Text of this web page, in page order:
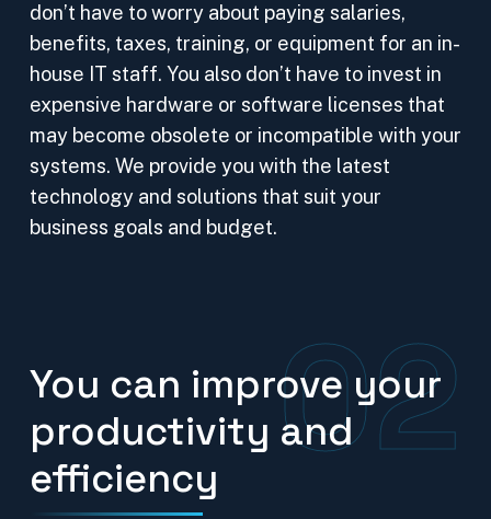
don’t have to worry about paying salaries,
benefits, taxes, training, or equipment for an in-
house IT staff. You also don’t have to invest in
expensive hardware or software licenses that
may become obsolete or incompatible with your
systems. We provide you with the latest
technology and solutions that suit your
business goals and budget.
You can improve your
productivity and
efficiency
02